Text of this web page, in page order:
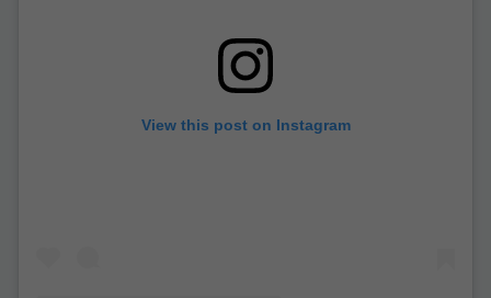
View this post on Instagram